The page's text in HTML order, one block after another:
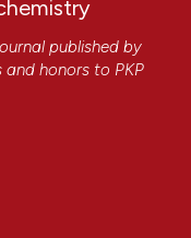
published by
and honors to PKP